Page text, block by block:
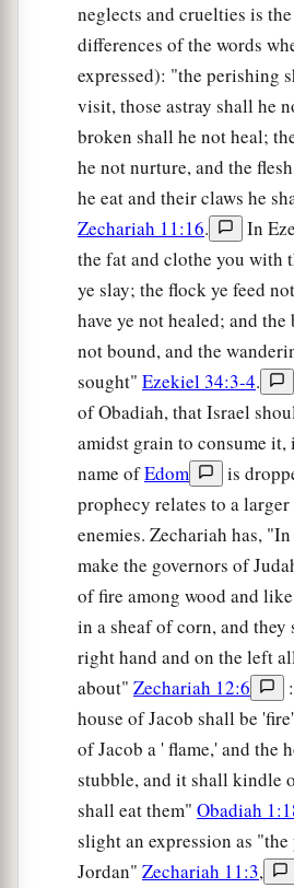
neglects and cruelties is
differences of the words
expressed): "the perishing
visit, those astray shall he
broken shall he not heal;
he not nurture, and the
he eat and their claws he
Zechariah 11:16.
In
the fat and clothe you with
ye slay; the flock ye feed
have ye not healed; and the
not bound, and the
sought" Ezekiel 34:3-4.
of Obadiah, that Israel
amidst grain to consume it,
name ofEdom
is
prophecy relates to a
enemies. Zechariah has,
make the governors of
of fire among wood and
in a sheaf of corn, and they
right hand and on the left
about" Zechariah 12:6
house of Jacob shall be
of Jacob a ' flame,' and the
stubble, and it shall kindle
shall eat them" Obadiah
slight an expression as
Jordan" Zechariah 11:3,